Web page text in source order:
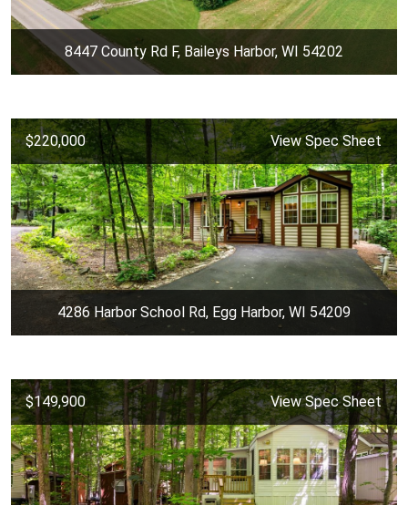
8447 County Rd F, Baileys Harbor, WI 54202
$220,000 View Spec Sheet
4286 Harbor School Rd, Egg Harbor, WI 54209
$149,900 View Spec Sheet